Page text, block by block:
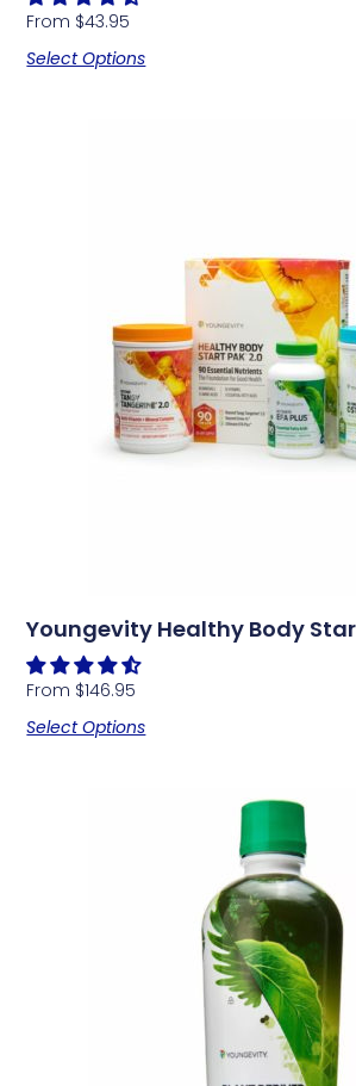
From $43.95
Select Options
Youngevity Healthy Body
From $146.95
Select Options